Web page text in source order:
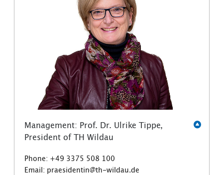
Management: Prof. Dr. Ulrike Tippe,
President of TH Wildau
Phone: +49 3375 508 100
Email: praesidentin@th-wildau.de